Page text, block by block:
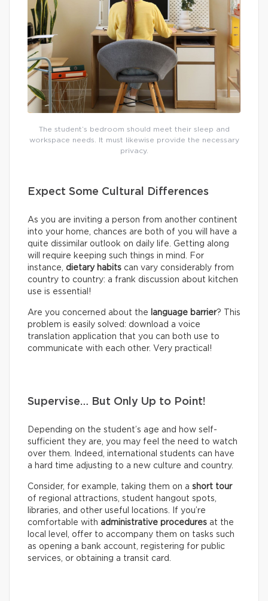
The student’s bedroom should meet their sleep and
workspace needs. It must likewise provide the necessary
privacy.
Expect Some Cultural Differences
As you are inviting a person from another continent
into your home, chances are both of you will have a
quite dissimilar outlook on daily life. Getting along
will require keeping such things in mind. For
instance, dietary habits can vary considerably from
country to country: a frank discussion about kitchen
use is essential!
Are you concerned about the language barrier? This
problem is easily solved: download a voice
translation application that you can both use to
communicate with each other. Very practical!
Supervise… But Only Up to Point!
Depending on the student’s age and how self-
sufficient they are, you may feel the need to watch
over them. Indeed, international students can have
a hard time adjusting to a new culture and country.
Consider, for example, taking them on a short tour
of regional attractions, student hangout spots,
libraries, and other useful locations. If you’re
comfortable with administrative procedures at the
local level, offer to accompany them on tasks such
as opening a bank account, registering for public
services, or obtaining a transit card.